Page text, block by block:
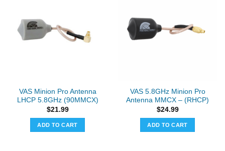
VAS Minion Pro Antenna
LHCP 5.8GHz (90MMCX)
$21.99
ADD TO CART
VAS 5.8GHz Minion Pro
Antenna MMCX – (RHCP)
$24.99
ADD TO CART